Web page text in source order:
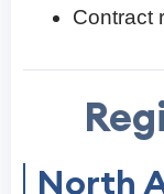
Contract
North